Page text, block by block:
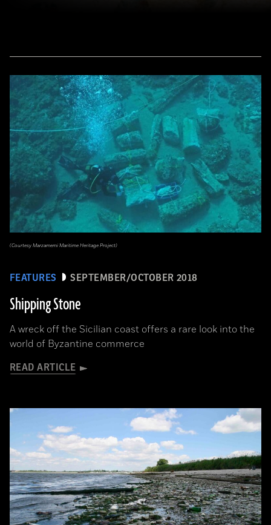
FEATURES SEPTEMBER/OCTOBER 2018
Shipping Stone
A wreck off the Sicilian coast offers a rare look into the
world of Byzantine commerce
READ ARTICLE
(Courtesy Marzamemi Maritime Heritage Project)